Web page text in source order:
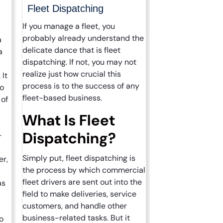
It
Fleet Dispatching
If you manage a fleet, you
probably already understand the
delicate dance that is fleet
dispatching. If not, you may not
realize just how crucial this
process is to the success of any
fleet-based business.
What Is Fleet
Dispatching?
Simply put, fleet dispatching is
the process by which commercial
fleet drivers are sent out into the
field to make deliveries, service
customers, and handle other
business-related tasks. But it